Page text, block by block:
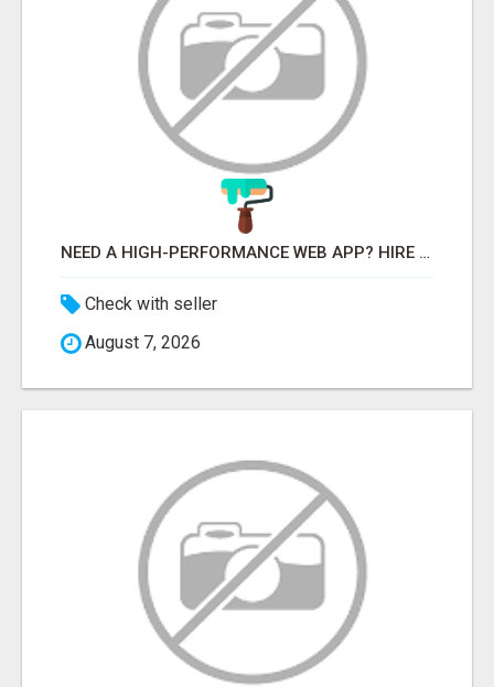
NEED A HIGH-PERFORMANCE WEB APP? HIRE EXPERT NODE.JS DEVELOPERS TODAY
Check with seller
August 7, 2026